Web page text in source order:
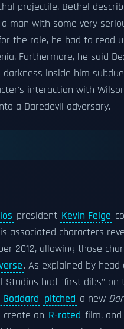
projectile. Bethel
man with some very
the role, he had to read
Furthermore, he said
inside him
interaction with
a Daredevil adversary.
president Kevin Feige
associated characters
2012, allowing those
. As explained by
Studios had "first dibs"
Goddard pitched a new
an R-rated film,